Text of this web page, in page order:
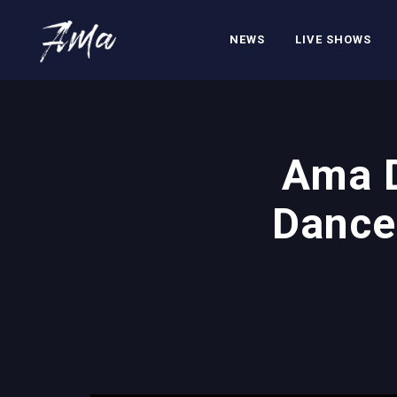
NEWS LIVE SHOWS
Ama